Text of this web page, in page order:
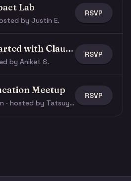
Lab
by Justin E.
RSVP
Getting Started with Claude & Claude Code
by Aniket S.
RSVP
Meetup
Mishima, Japan · hosted by Tatsuya N.
RSVP